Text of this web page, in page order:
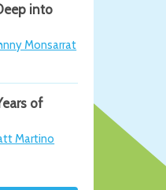
into
Monsarrat
of
Martino